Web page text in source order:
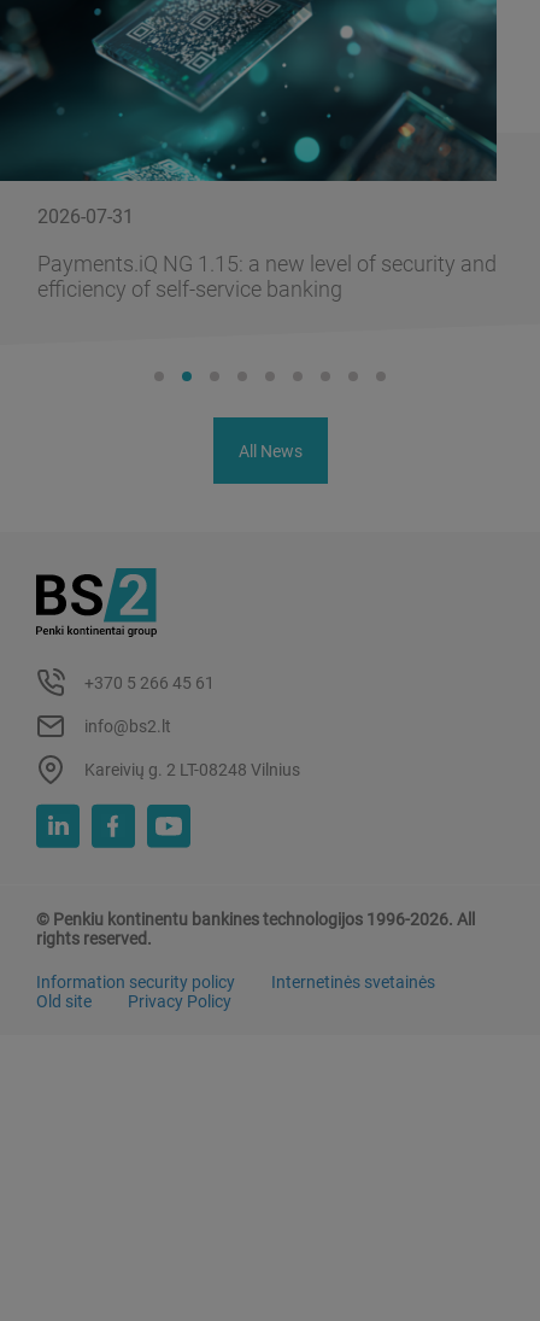
2026-07-31
Payments.iQ NG 1.15: a new level of security and
efficiency of self-service banking
All News
+370 5 266 45 61
info@bs2.lt
Kareivių g. 2 LT-08248 Vilnius
© Penkiu kontinentu bankines technologijos 1996-2026. All
rights reserved.
Information security policy
Internetinės svetainės
Old site
Privacy Policy